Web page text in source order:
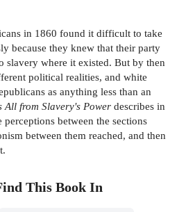
in 1860 found it difficult to take
because they knew that their party
slavery where it existed. But by then
political realities, and white
as anything less than an
All from Slavery's Power describes in
between the sections
between them reached, and then
This Book In